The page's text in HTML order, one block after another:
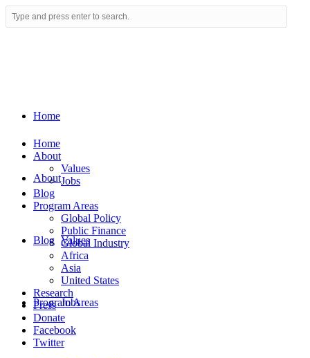
Home
About
Values
Jobs
Blog
Program Areas
Home
About
Values
Jobs
Blog
Program Areas
Global Policy
Public Finance
Global Industry
Africa
Asia
United States
Research
Press
Donate
Facebook
Twitter